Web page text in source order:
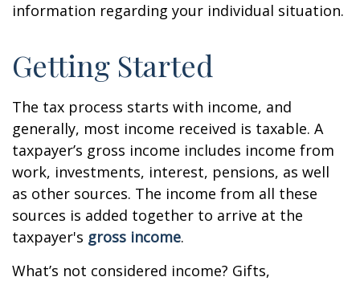
information regarding your individual situation.
Getting Started
The tax process starts with income, and
generally, most income received is taxable. A
taxpayer’s gross income includes income from
work, investments, interest, pensions, as well
as other sources. The income from all these
sources is added together to arrive at the
taxpayer's gross income.
What’s not considered income? Gifts,